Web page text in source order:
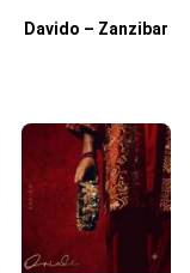
Davido – Zanzibar